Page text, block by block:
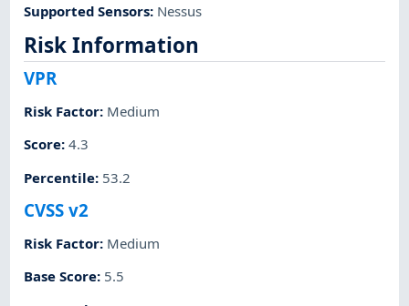
Supported Sensors: Nessus
Risk Information
VPR
Risk Factor: Medium
Score:4.3
Percentile: 53.2
CVSS v2
Risk Factor: Medium
Base Score: 5.5